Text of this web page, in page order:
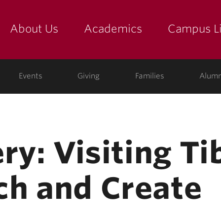
About Us Academics Campus
Events Giving Families
Visiting
and Create